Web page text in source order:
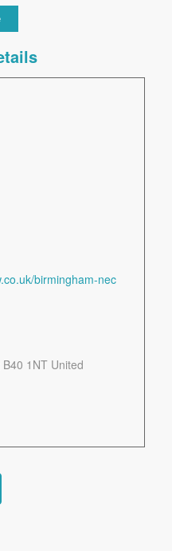
birmingham-nec
B40 1NT United